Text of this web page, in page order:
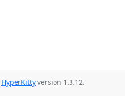
HyperKitty version 1.3.12.